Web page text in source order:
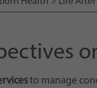
to manage